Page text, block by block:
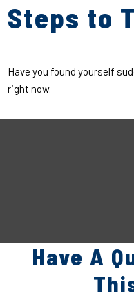
Steps to
Have you found yourself
right now.
Have A